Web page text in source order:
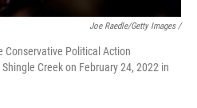
Joe Raedle/Getty Images /
Conservative Political Action
Creek on February 24, 2022 in